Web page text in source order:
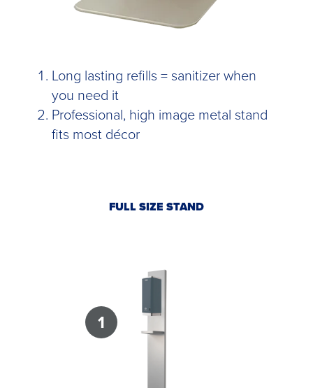
Long lasting refills = sanitizer when
you need it
Professional, high image metal stand
fits most décor
FULL SIZE STAND
1